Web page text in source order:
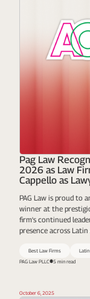
Pag Law
2026 as Law
Cappello as
PAG Law is proud to
winner at the
firm's continued
presence across Latin
Best Law Firms
PAG Law PLLC
5 min read
October 6, 2025